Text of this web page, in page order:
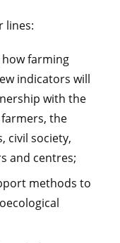
lines:
farming
indicators will
with the
the
civil society,
and centres;
methods to